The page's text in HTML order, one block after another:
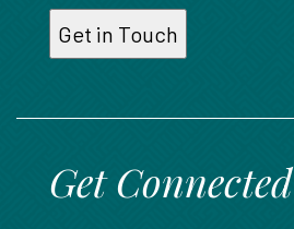
Get Connected